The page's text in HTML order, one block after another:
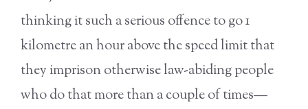
thinking it such a serious offence to go 1
kilometre an hour above the speed limit that
they imprison otherwise law-abiding people
who do that more than a couple of times—